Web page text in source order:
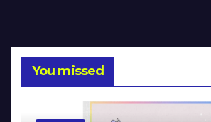
You missed